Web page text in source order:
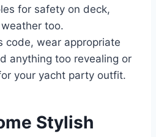
for safety on deck,
too.
code, wear appropriate
anything too revealing or
your yacht party outfit.
Stylish